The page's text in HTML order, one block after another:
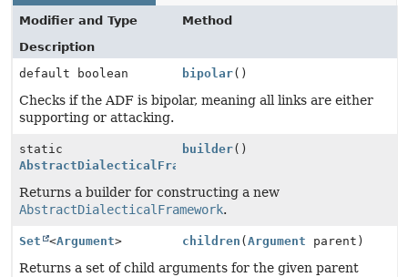
Modifier and Type
Method
Description
default boolean
bipolar()
Checks if the ADF is bipolar, meaning all links are either
supporting or attacking.
static
AbstractDialecticalFramework.Builder
builder()
Returns a builder for constructing a new
AbstractDialecticalFramework.
Set <Argument> children (Argument parent)
Returns a set of child arguments for the given parent